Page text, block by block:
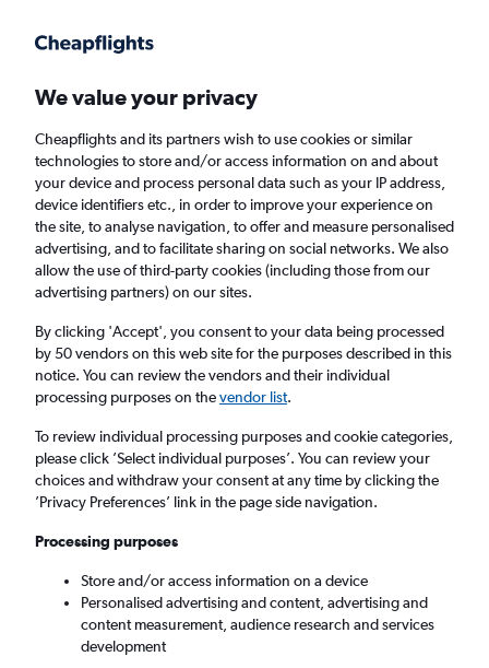
Faster search, more features, fewer ads.
Find flights When to book Airlines FAQs
Cheap flights from London Heathrow Airport
to Calabria from£77
Return 1 adult, Economy, 0 bags
London (LHR)
Wed 9/9 - Wed 16/9
We value your privacy
Cheapflights and its partners wish to use cookies or similar
technologies to store and/or access information on and about
your device and process personal data such as your IP address,
device identifiers etc., in order to improve your experience on
the site, to analyse navigation, to offer and measure personalised
advertising, and to facilitate sharing on social networks. We also
allow the use of third-party cookies (including those from our
advertising partners) on our sites.
By clicking 'Accept', you consent to your data being processed
by 50 vendors on this web site for the purposes described in this
notice. You can review the vendors and their individual
processing purposes on thevendor list.
To review individual processing purposes and cookie categories,
please click ’Select individual purposes’. You can review your
choices and withdraw your consent at any time by clicking the
’Privacy Preferences’ link in the page side navigation.
Processing purposes
Store and/or access information on a device
Personalised advertising and content, advertising and
content measurement, audience research and services
development